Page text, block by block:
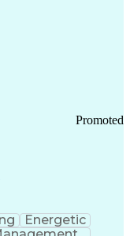
Promoted
Energetic